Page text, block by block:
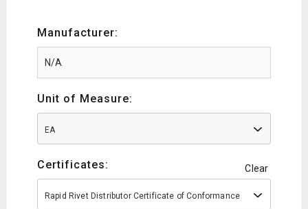
Manufacturer:
Unit of Measure:
EA
Certificates: Clear
Rapid Rivet Distributor Certificate of Conformance